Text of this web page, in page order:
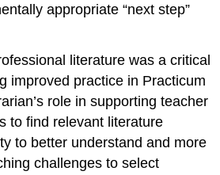
appropriate “next step”
literature was a critical
improved practice in Practicum
role in supporting teacher
to find relevant literature
to better understand and more
challenges to select